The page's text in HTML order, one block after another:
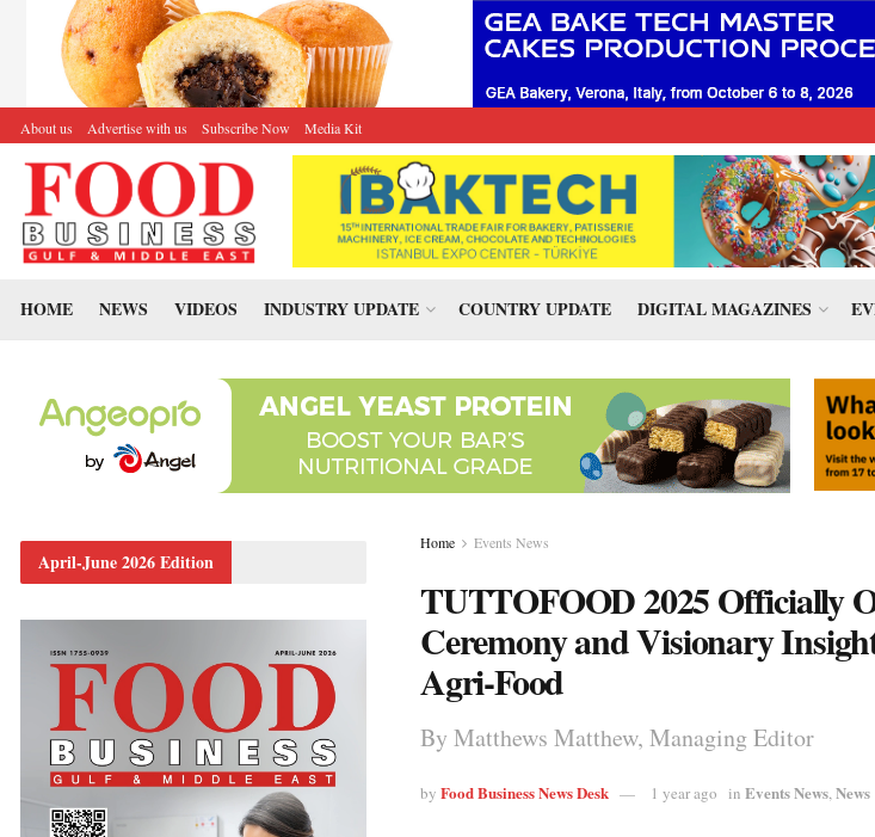
About us Advertise with us Subscribe Now Media Kit
HOME NEWS VIDEOS INDUSTRY UPDATE COUNTRY UPDATE DIGITAL MAGAZINES
Home Events News
TUTTOFOOD 2025 Officially
Ceremony and Visionary
Agri-Food
By Matthews Matthew, Managing Editor
by Food Business News Desk 1 year ago in Events News News
April-June 2026 Edition